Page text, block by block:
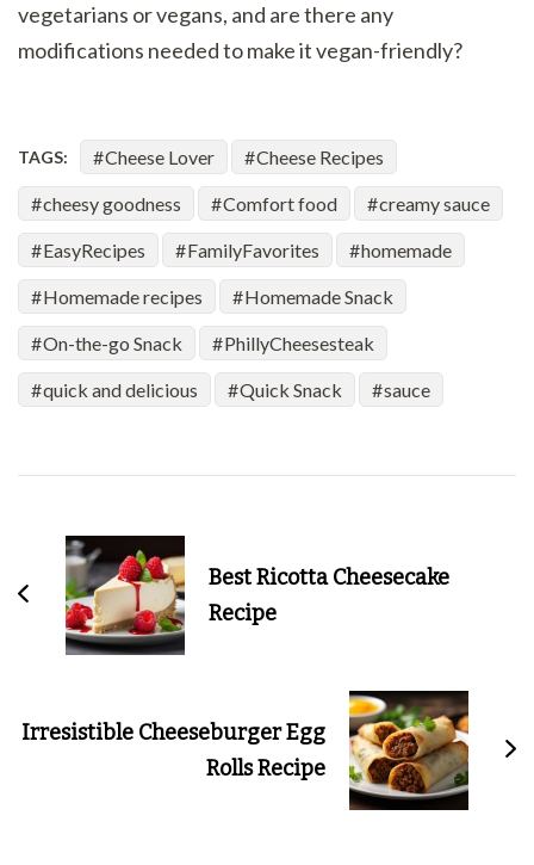
vegetarians or vegans, and are there any
modifications needed to make it vegan-friendly?
TAGS: Cheese Lover Cheese Recipes
cheesy goodness Comfort food creamy sauce
EasyRecipes FamilyFavorites homemade
Homemade recipes Homemade Snack
On-the-go Snack PhillyCheesesteak
quick and delicious Quick Snack sauce
Navigation
Best Ricotta Cheesecake
Recipe
Irresistible Cheeseburger Egg
Rolls Recipe